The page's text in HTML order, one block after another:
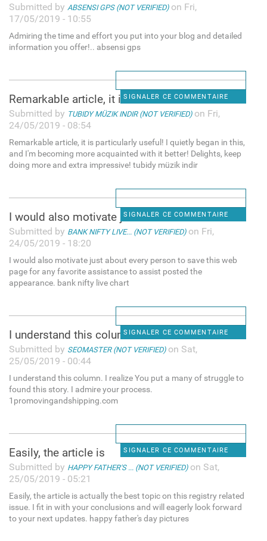
Submitted by ABSENSI GPS (NOT VERIFIED)on Fri,
17/05/2019 - 10:55
Admiring the time and effort you put into your blog and detailed
information you offer!.. absensi gps
SIGNALER CE COMMENTAIRE
Remarkable article, it is
Submitted by TUBIDY MÜZIK INDIR (NOT VERIFIED)on Fri,
24/05/2019 - 08:54
Remarkable article, it is particularly useful! I quietly began in this,
and I'm becoming more acquainted with it better! Delights, keep
doing more and extra impressive! tubidy müzik indir
SIGNALER CE COMMENTAIRE
I would also motivate just
Submitted by BANK NIFTY LIVE... (NOT VERIFIED)on Fri,
24/05/2019 - 18:20
I would also motivate just about every person to save this web
page for any favorite assistance to assist posted the
appearance. bank nifty live chart
SIGNALER CE COMMENTAIRE
I understand this column. I
Submitted by SEOMASTER (NOT VERIFIED)on Sat,
25/05/2019 - 00:44
I understand this column. I realize You put a many of struggle to
found this story. I admire your process.
1promovingandshipping.com
SIGNALER CE COMMENTAIRE
Easily, the article is
Submitted by HAPPY FATHER'S ... (NOT VERIFIED)on Sat,
25/05/2019 - 05:21
Easily, the article is actually the best topic on this registry related
issue. I fit in with your conclusions and will eagerly look forward
to your next updates. happy father's day pictures